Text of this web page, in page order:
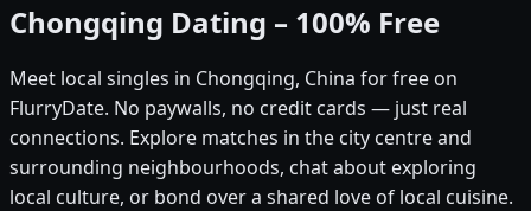
Chongqing Dating – 100% Free
Meet local singles in Chongqing, China for free on
FlurryDate. No paywalls, no credit cards — just real
connections. Explore matches in the city centre and
surrounding neighbourhoods, chat about exploring
local culture, or bond over a shared love of local cuisine.